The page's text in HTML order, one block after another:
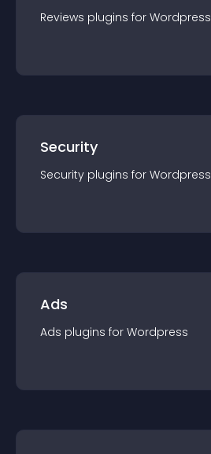
Reviews plugins for Wordpress
Security
Security plugins for Wordpress
Ads
Ads plugins for Wordpress